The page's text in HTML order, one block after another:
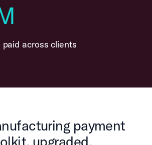
across clients
payment
upgraded.